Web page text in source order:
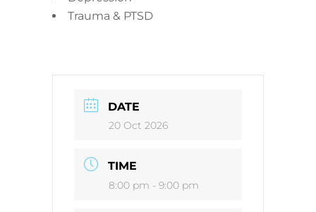
Trauma & PTSD
DATE
20 Oct 2026
TIME
8:00 pm - 9:00 pm